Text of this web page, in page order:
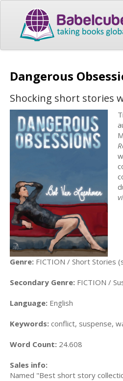
Dangerous
Shocking short stories
Genre: FICTION / Short Stories
Secondary Genre: FICTION /
Language: English
Keywords: conflict, suspense,
Word Count: 24.608
Sales info:
Named "Best short story